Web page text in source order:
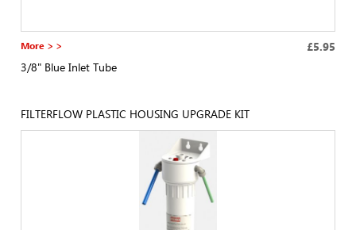
More > > £5.95
3/8" Blue Inlet Tube
FILTERFLOW PLASTIC HOUSING UPGRADE KIT